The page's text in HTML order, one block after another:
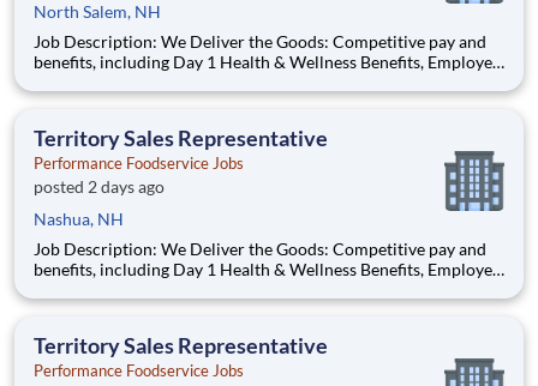
North Salem, NH
Job Description: We Deliver the Goods: Competitive pay and
benefits, including Day 1 Health & Wellness Benefits, Employee
Assistance, Paid Time Off, and much more Growth
food di
Territory Sales Representative
Performance Foodservice Jobs
posted 2 days ago
Nashua, NH
Job Description: We Deliver the Goods: Competitive pay and
benefits, including Day 1 Health & Wellness Benefits, Employee
Assistance, Paid Time Off, and much more Growth
food di
Territory Sales Representative
Performance Foodservice Jobs